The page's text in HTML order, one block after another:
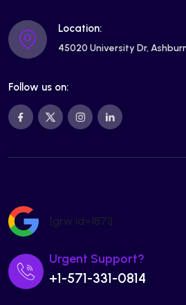
Location:
45020 University Dr,
Follow us on:
[grw id=1871]
Urgent Support?
+1-571-331-0814